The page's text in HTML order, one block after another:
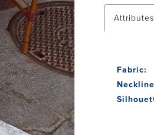
Attributes
Fabric: